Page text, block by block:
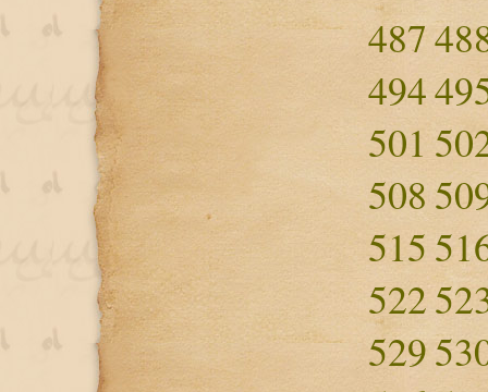
487
494
501
508
515
522
529